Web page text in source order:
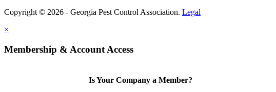
Copyright © 2026 - Georgia Pest Control Association. Legal
×
Membership & Account Access
Is Your Company a Member?